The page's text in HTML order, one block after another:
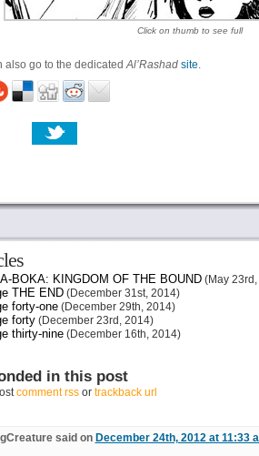
Click on thumb to see full
also go to the dedicatedAl’Rashad site.
BOKA: KINGDOM OF THE BOUND(May 23rd,
THE END(December 31st, 2014)
forty-one(December 29th, 2014)
forty(December 23rd, 2014)
thirty-nine(December 16th, 2014)
in this post
comment rssor trackback url
said on December 24th, 2012 at 11:33